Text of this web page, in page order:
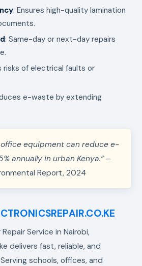
: Ensures high-quality lamination
: Same-day or next-day repairs
risks of electrical faults or
e-waste by extending
office equipment can reduce e-
annually in urban Kenya.” –
Report, 2024
Service in Nairobi,
delivers fast, reliable, and
schools, offices, and